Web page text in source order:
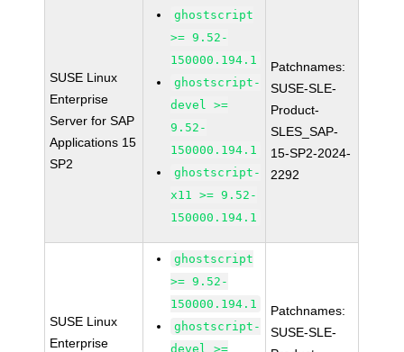
SUSE Linux
Enterprise
Server for SAP
Applications 15
SP2
ghostscript
>= 9.52-
150000.194.1
ghostscript-
devel >=
9.52-
150000.194.1
ghostscript-
x11 >= 9.52-
150000.194.1
Patchnames:
SUSE-SLE-
Product-
SLES_SAP-
15-SP2-2024-
2292
SUSE Linux
Enterprise
ghostscript
>= 9.52-
150000.194.1
ghostscript-
devel >=
Patchnames:
SUSE-SLE-